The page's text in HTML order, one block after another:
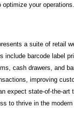
your operations.
a suite of retail
include barcode label
cash drawers, and
improving
expect state-of-the-
to thrive in the modern